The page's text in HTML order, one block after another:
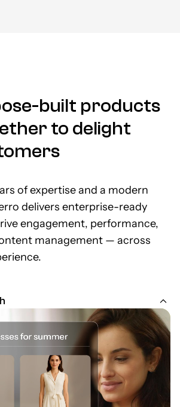
built products
to delight
of expertise and a modern
delivers enterprise-ready
engagement, performance,
management — across